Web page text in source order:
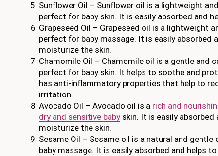
Sunflower Oil – Sunflower oil is a lightweight
perfect for baby skin. It is easily absorbed and
Grapeseed Oil – Grapeseed oil is a lightweight
perfect for baby massage. It is easily absorbed
moisturize the skin.
Chamomile Oil – Chamomile oil is a gentle and
perfect for baby skin. It helps to soothe and
has anti-inflammatory properties that help to
irritation.
Avocado Oil – Avocado oil is a rich and
dry and sensitive baby skin. It is easily
moisturize the skin.
Sesame Oil – Sesame oil is a natural and
baby massage. It is easily absorbed and helps